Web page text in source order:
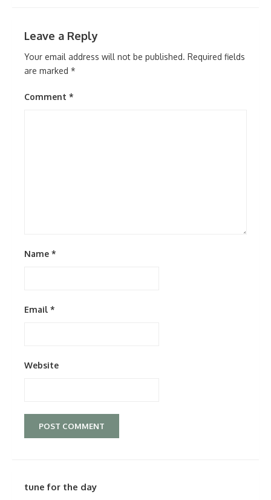
Leave a Reply
Your email address will not be published. Required fields
are marked *
Comment *
Name *
Email *
Website
tune for the day